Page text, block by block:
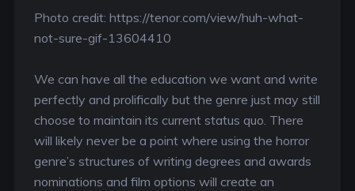
Photo credit: https://tenor.com/view/huh-what-
not-sure-gif-13604410
We can have all the education we want and write
perfectly and prolifically but the genre just may still
choose to maintain its current status quo. There
will likely never be a point where using the horror
genre’s structures of writing degrees and awards
nominations and film options will create an